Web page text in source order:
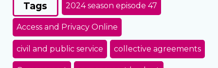
Tags 2024 season episode 47
Access and Privacy Online
civil and public service collective agreements